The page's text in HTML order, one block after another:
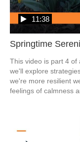
Springtime
11:38
This video is part 4 of
we'll explore
we're more resilient
feelings of calmness